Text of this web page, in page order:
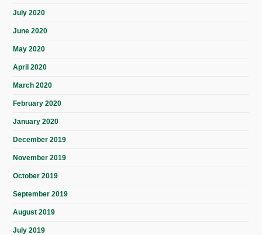
July 2020
June 2020
May 2020
April 2020
March 2020
February 2020
January 2020
December 2019
November 2019
October 2019
September 2019
August 2019
July 2019